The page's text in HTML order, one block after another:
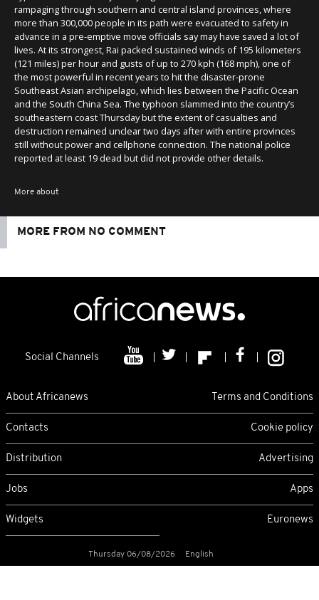
rampaging through southern and central island provinces, where
more than 300,000 people in its path were evacuated to safety in
advance in a pre-emptive move officials say may have saved a lot of
lives. At its strongest, Rai packed sustained winds of 195 kilometers
(121 miles) per hour and gusts of up to 270 kph (168 mph), one of
the most powerful in recent years to hit the disaster-prone
Southeast Asian archipelago, which lies between the Pacific Ocean
and the South China Sea. The typhoon slammed into the country’s
southeastern coast Thursday but the extent of casualties and
destruction remained unclear two days after with entire provinces
still without power and cellphone connection. The national police
reported at least 19 dead but did not provide other details.
More about
MORE FROM NO COMMENT
Social Channels
About Africanews Terms and Conditions
Contacts Cookie policy
Distribution Advertising
Jobs Apps
Widgets Euronews
Thursday 06/08/2026